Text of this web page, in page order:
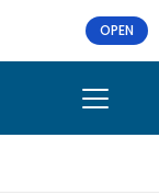
OPEN